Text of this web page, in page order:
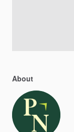
About